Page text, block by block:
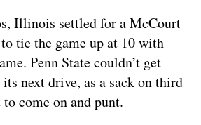
Illinois settled for a McCourt
tie the game up at 10 with
Penn State couldn’t get
next drive, as a sack on third
come on and punt.